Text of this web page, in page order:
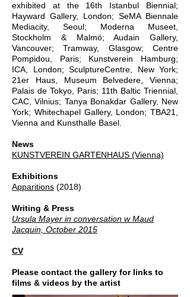
exhibited at the 16th Istanbul Biennial;
Hayward Gallery, London; SeMA Biennale
Mediacity, Seoul; Moderna Museet,
Stockholm & Malmö; Audain Gallery,
Vancouver; Tramway, Glasgow; Centre
Pompidou, Paris; Kunstverein Hamburg;
ICA, London; SculptureCentre, New York;
21er Haus, Museum Belvedere, Vienna;
Palais de Tokyo, Paris; 11th Baltic Triennial,
CAC, Vilnius; Tanya Bonakdar Gallery, New
York; Whitechapel Gallery, London; TBA21,
Vienna and Kunsthalle Basel.
News
KUNSTVEREIN GARTENHAUS (Vienna)
Exhibitions
Apparitions (2018)
Writing & Press
Ursula Mayer in conversation w Maud
Jacquin, October 2015
CV
Please contact the gallery for links to
films & videos by the artist